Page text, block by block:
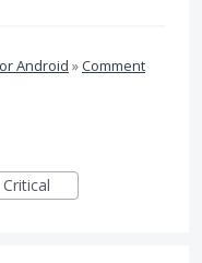
Android »Comment
Critical